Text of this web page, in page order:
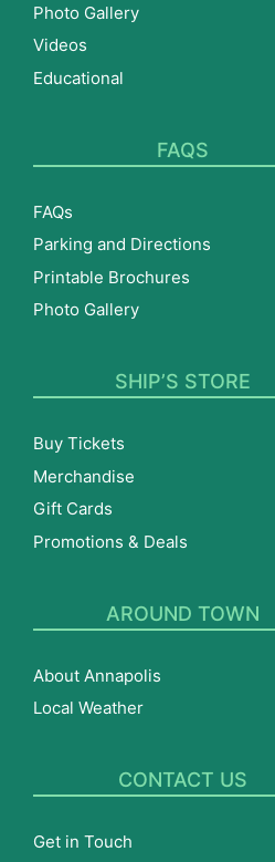
Photo Gallery
Videos
Educational
FAQS
FAQs
Parking and Directions
Printable Brochures
Photo Gallery
SHIP’S STORE
Buy Tickets
Merchandise
Gift Cards
Promotions & Deals
AROUND TOWN
About Annapolis
Local Weather
CONTACT US
Get in Touch